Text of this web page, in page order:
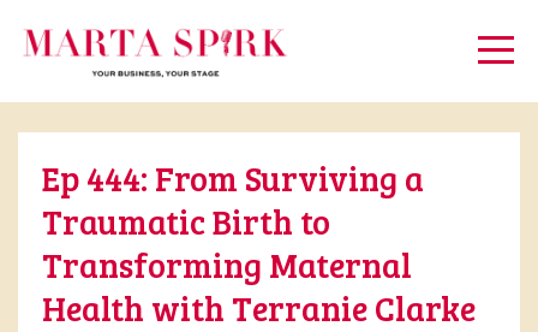
Ep 444: From Surviving a
Traumatic Birth to
Transforming Maternal
Health with Terranie Clarke